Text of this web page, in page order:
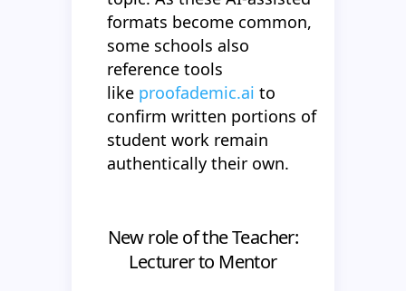
formats become common,
some schools also
reference tools
like proofademic.ai to
confirm written portions of
student work remain
authentically their own.
New role of the Teacher:
Lecturer to Mentor